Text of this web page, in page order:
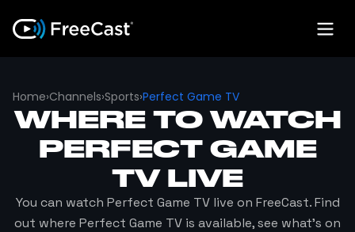
Home›Channels›Sports›Perfect Game TV
WHERE TO WATCH
PERFECT GAME
TVLIVE
You can watch Perfect Game TVlive on FreeCast. Find
out where Perfect Game TV is available, see what's on